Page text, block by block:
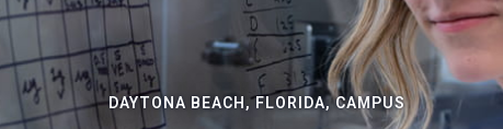
DAYTONA BEACH, FLORIDA, CAMPUS